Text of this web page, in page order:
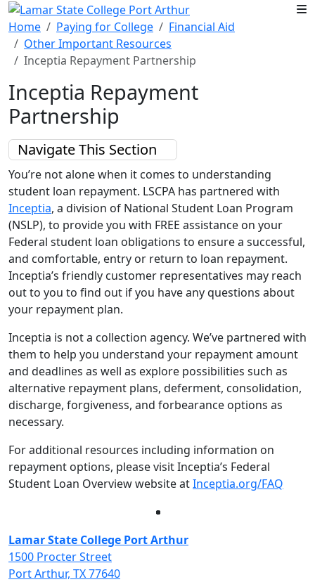
Skip to main content
Home
Paying for College
Financial Aid
Other Important Resources
Inceptia Repayment Partnership
Inceptia Repayment
Partnership
Navigate This Section
You’re not alone when it comes to understanding
student loan repayment. LSCPA has partnered with
Inceptia, a division of National Student Loan Program
(NSLP), to provide you with FREE assistance on your
Federal student loan obligations to ensure a successful,
and comfortable, entry or return to loan repayment.
Inceptia’s friendly customer representatives may reach
out to you to find out if you have any questions about
your repayment plan.
Inceptia is not a collection agency. We’ve partnered with
them to help you understand your repayment amount
and deadlines as well as explore possibilities such as
alternative repayment plans, deferment, consolidation,
discharge, forgiveness, and forbearance options as
necessary.
For additional resources including information on
repayment options, please visit Inceptia’s Federal
Student Loan Overview website atInceptia.org/FAQ
Lamar State College Port Arthur
1500 Procter Street
Port Arthur, TX 77640